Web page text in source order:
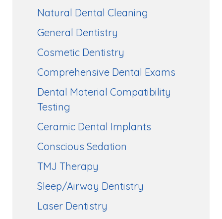
Natural Dental Cleaning
General Dentistry
Cosmetic Dentistry
Comprehensive Dental Exams
Dental Material Compatibility
Testing
Ceramic Dental Implants
Conscious Sedation
TMJ Therapy
Sleep/Airway Dentistry
Laser Dentistry